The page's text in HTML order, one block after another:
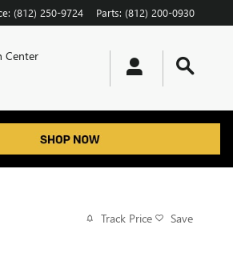
: (812) 250-9724 Parts: (812) 200-0930
Center
Track Price Save